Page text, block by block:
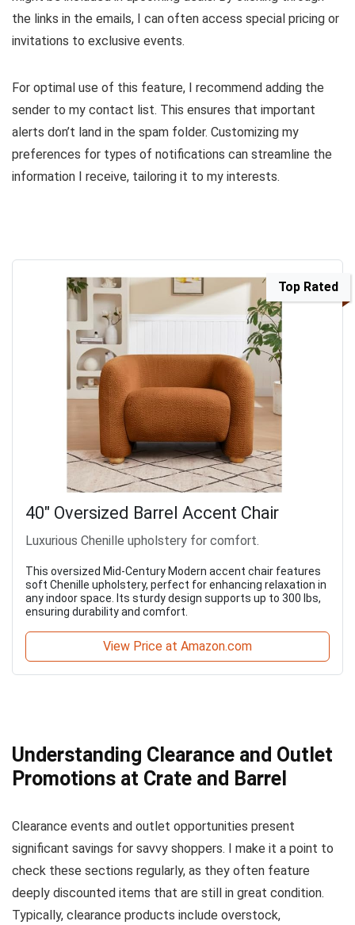
the links in the emails, I can often access special pricing or
invitations to exclusive events.
For optimal use of this feature, I recommend adding the
sender to my contact list. This ensures that important
alerts don’t land in the spam folder. Customizing my
preferences for types of notifications can streamline the
information I receive, tailoring it to my interests.
Top Rated
40" Oversized Barrel Accent Chair
Luxurious Chenille upholstery for comfort.
This oversized Mid-Century Modern accent chair features
soft Chenille upholstery, perfect for enhancing relaxation in
any indoor space. Its sturdy design supports up to 300 lbs,
ensuring durability and comfort.
View Price at Amazon.com
Understanding Clearance and Outlet
Promotions at Crate and Barrel
Clearance events and outlet opportunities present
significant savings for savvy shoppers. I make it a point to
check these sections regularly, as they often feature
deeply discounted items that are still in great condition.
Typically, clearance products include overstock,